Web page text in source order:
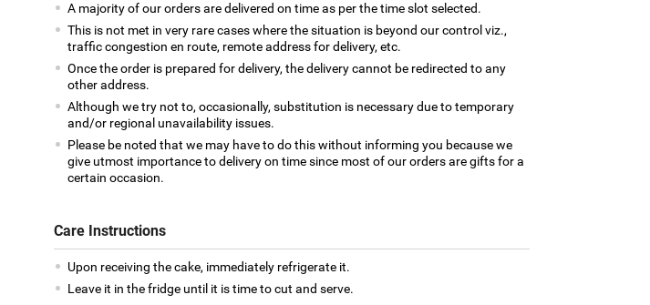
A majority of our orders are delivered on time as per the time slot selected.
This is not met in very rare cases where the situation is beyond our control viz.,
traffic congestion en route, remote address for delivery, etc.
Once the order is prepared for delivery, the delivery cannot be redirected to any
other address.
Although we try not to, occasionally, substitution is necessary due to temporary
and/or regional unavailability issues.
Please be noted that we may have to do this without informing you because we
give utmost importance to delivery on time since most of our orders are gifts for a
certain occasion.
Care Instructions
Upon receiving the cake, immediately refrigerate it.
Leave it in the fridge until it is time to cut and serve.